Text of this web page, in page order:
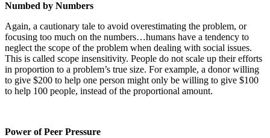
Numbed by Numbers
Again, a cautionary tale to avoid overestimating the problem, or
focusing too much on the numbers…humans have a tendency to
neglect the scope of the problem when dealing with social issues.
This is called scope insensitivity. People do not scale up their efforts
in proportion to a problem’s true size. For example, a donor willing
to give $200 to help one person might only be willing to give $100
to help 100 people, instead of the proportional amount.
Power of Peer Pressure